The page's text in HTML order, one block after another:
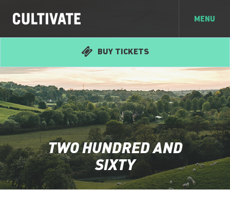
MENU
BUY TICKETS
TWO HUNDRED AND
SIXTY